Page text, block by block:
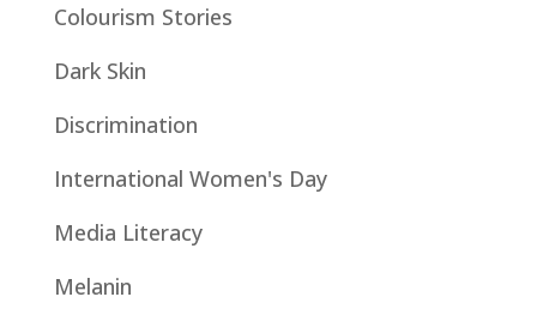
Colourism Stories
Dark Skin
Discrimination
International Women's Day
Media Literacy
Melanin